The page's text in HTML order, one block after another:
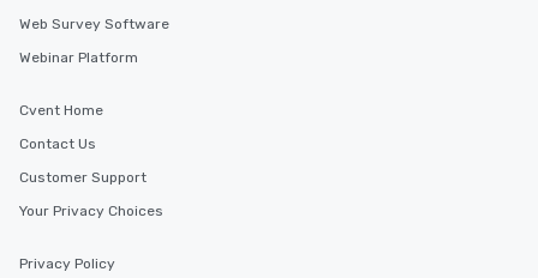
Web Survey Software
Webinar Platform
Cvent Home
Contact Us
Customer Support
Your Privacy Choices
Privacy Policy